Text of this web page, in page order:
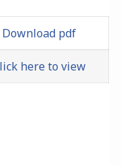
Download pdf
here to view